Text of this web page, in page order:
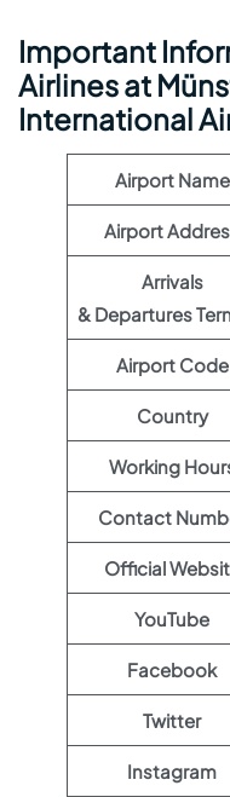
Important
Airlines at
International
Airport Name
Airport
Arrivals
& Departures
Airport Code
Country
Working
Contact
Official
YouTube
Facebook
Twitter
Instagram